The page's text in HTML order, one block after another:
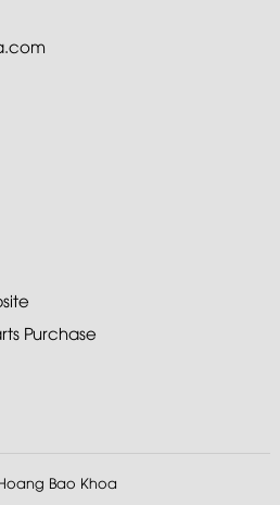
Purchase
Bao Khoa